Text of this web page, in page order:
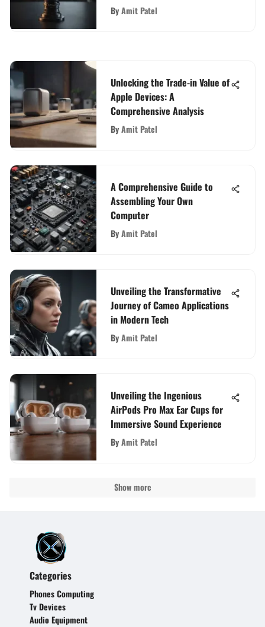
ByAmit Patel
Unlocking the Trade-in Value of
Apple Devices: A
Comprehensive Analysis
ByAmit Patel
A Comprehensive Guide to
Assembling Your Own
Computer
ByAmit Patel
Unveiling the Transformative
Journey of Cameo Applications
in Modern Tech
ByAmit Patel
Unveiling the Ingenious
AirPods Pro Max Ear Cups for
Immersive Sound Experience
ByAmit Patel
Show more
Categories
Phones Computing
Tv Devices
Audio Equipment